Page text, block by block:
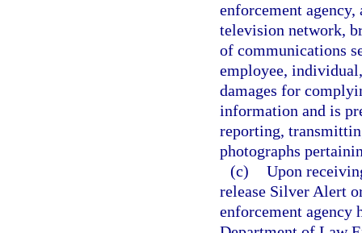
enforcement agency,
television network,
of communications
employee,
damages for
information and is
reporting,
photographs
(c) Upon
release Silver Alert
enforcement